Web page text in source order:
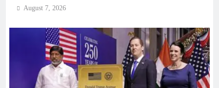
August 7, 2026